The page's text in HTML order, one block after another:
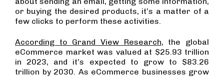
or buying the desired products, it’s a matter of a
few clicks to perform these activities.
According to Grand View Research, the global
eCommerce market was valued at $25.93 trillion
in 2023, and it’s expected to grow to $83.26
trillion by 2030. As eCommerce businesses grow